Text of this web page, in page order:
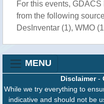
For this events,
from the following
DesInventar (1), WMO
MENU
Disclaimer-
While we try everything to
indicative and should not be